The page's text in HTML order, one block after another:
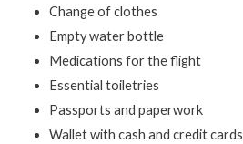
Change of clothes
Empty water bottle
Medications for the flight
Essential toiletries
Passports and paperwork
Wallet with cash and credit cards